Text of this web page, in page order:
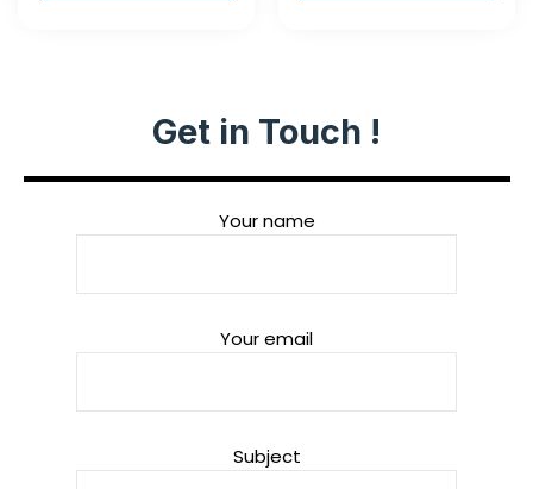
Get in Touch !
Your name
Your email
Subject